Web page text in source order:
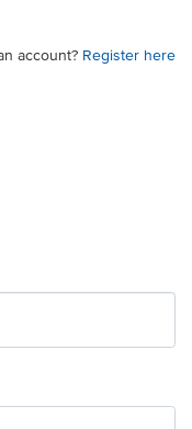
account? Register here